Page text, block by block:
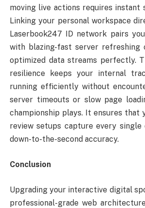
moving live actions requires instant
Linking your personal workspace
Laserbook247 ID network pairs
with blazing-fast server refreshing
optimized data streams perfectly.
resilience keeps your internal
running efficiently without
server timeouts or slow page
championship plays. It ensures that
review setups capture every
down-to-the-second accuracy.
Conclusion
Upgrading your interactive digital
professional-grade web